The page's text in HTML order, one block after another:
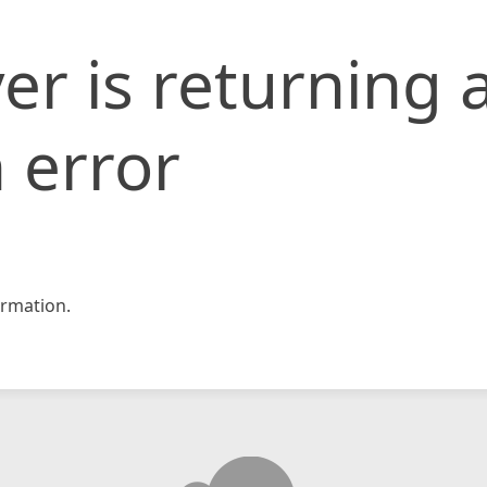
is returning
error